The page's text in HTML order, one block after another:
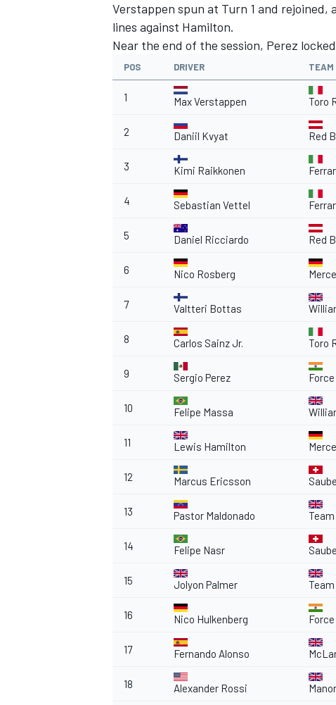
OPEN WHEEL
Verstappen spun at Turn 1 and
lines against Hamilton.
Near the end of the session, Perez
POS DRIVER TEAM
1 Max Verstappen Toro
2 Daniil Kvyat Red
3 Kimi Raikkonen
4 Sebastian Vettel
5 Daniel Ricciardo Red
6 Nico Rosberg
7 Valtteri Bottas
8 Carlos Sainz Jr. Toro
9 Sergio Perez
10 Felipe Massa
11 Lewis Hamilton
12 Marcus Ericsson
13 Pastor Maldonado
14 Felipe Nasr
15 Jolyon Palmer
16 Nico Hulkenberg
17 Fernando Alonso
18 Alexander Rossi Manor